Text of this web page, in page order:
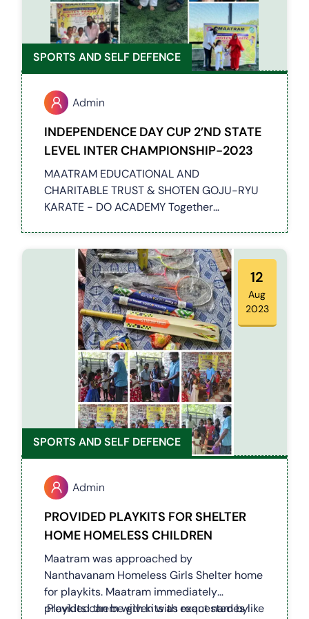
SPORTS AND SELF DEFENCE
Admin
INDEPENDENCE DAY CUP 2’ND STATE
LEVEL INTER CHAMPIONSHIP-2023
MAATRAM EDUCATIONAL AND
CHARITABLE TRUST & SHOTEN GOJU-RYU
KARATE - DO ACADEMY Together
Around 100 students have participated in
this event
12
Aug
2023
SPORTS AND SELF DEFENCE
Admin
PROVIDED PLAYKITS FOR SHELTER
HOME HOMELESS CHILDREN
Maatram was approached by
Nanthavanam Homeless Girls Shelter home
for playkits. Maatram immediately
provided them with kits as requested by
Playkits can be given with exact names like